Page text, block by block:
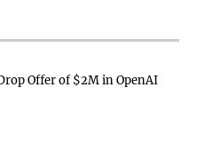
Offer of $2M in OpenAI